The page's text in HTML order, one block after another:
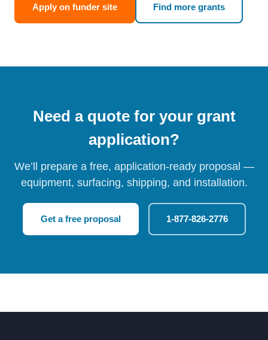
Apply on funder site Find more grants
Need a quote for your grant
application?
We’ll prepare a free, application-ready proposal —
equipment, surfacing, shipping, and installation.
Get a free proposal 1-877-826-2776